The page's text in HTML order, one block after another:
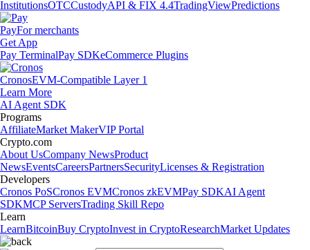
InstitutionsOTCCustodyAPI & FIX 4.4TradingViewPredictions
PayFor merchants
Get App
Pay TerminalPay SDKeCommerce Plugins
CronosEVM-Compatible Layer 1
Learn More
AI Agent SDK
Programs
AffiliateMarket MakerVIP Portal
Crypto.com
About UsCompany NewsProduct
NewsEventsCareersPartnersSecurityLicenses & Registration
Developers
Cronos PoSCronos EVMCronos zkEVMPay SDKAI Agent
SDKMCP ServersTrading Skill Repo
Learn
LearnBitcoinBuy CryptoInvest in CryptoResearchMarket Updates